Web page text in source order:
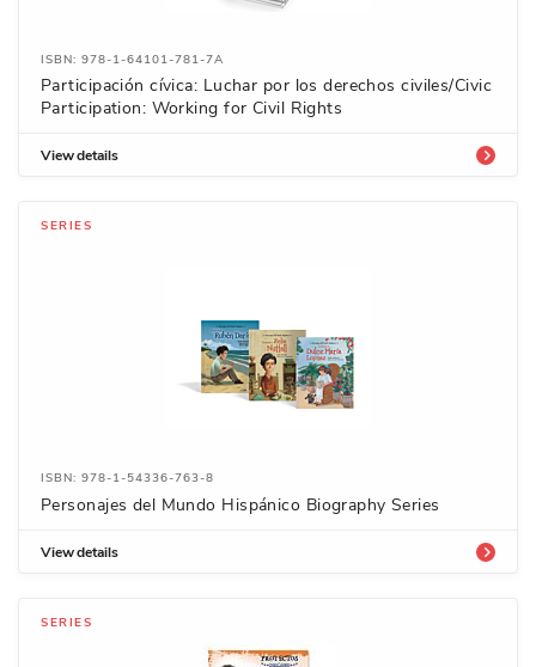
ISBN: 978-1-64101-781-7A
Participación cívica: Luchar por los derechos civiles/Civic
Participation: Working for Civil Rights
View details
SERIES
ISBN: 978-1-54336-763-8
Personajes del Mundo Hispánico Biography Series
View details
SERIES